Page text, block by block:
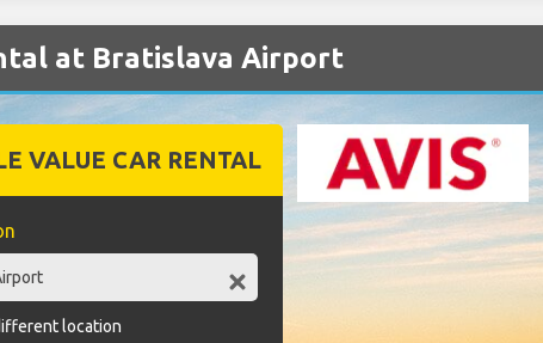
at Bratislava Airport
VALUE CAR RENTAL
location